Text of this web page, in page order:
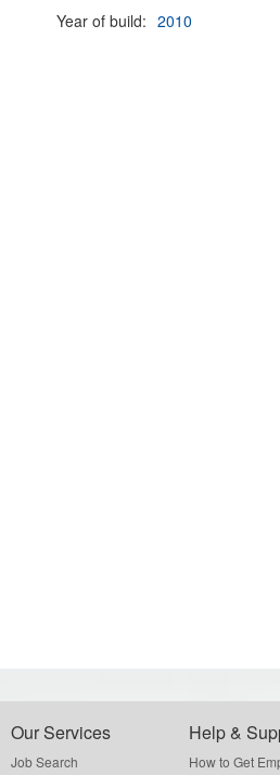
Year of build: 2010
Our Services
Job Search
Help &
How to Get